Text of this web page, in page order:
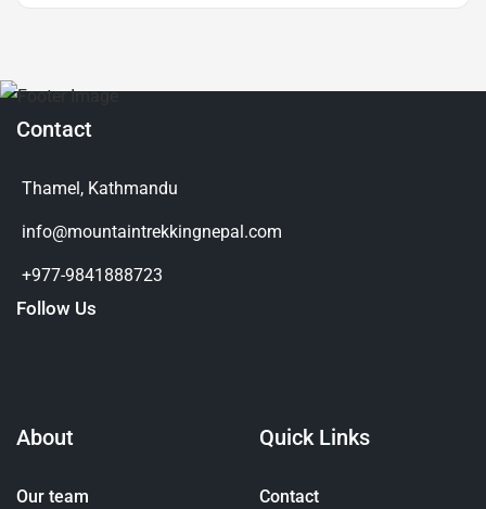
Contact
Thamel, Kathmandu
info@mountaintrekkingnepal.com
+977-9841888723
Follow Us
About
Our team
Quick Links
Contact